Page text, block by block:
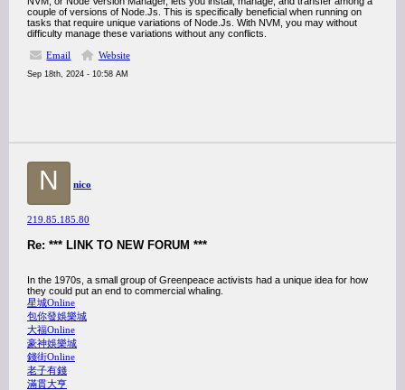
couple of versions of Node.Js. This is specifically beneficial when running on
tasks that require unique variations of Node.Js. With NVM, you may without
difficulty manage these variations without any conflicts.
Email
Website
Sep 18th, 2024 - 10:58 AM
N nico
219.85.185.80
Re: *** LINK TO NEW FORUM ***
In the 1970s, a small group of Greenpeace activists had a unique idea for how
they could put an end to commercial whaling.
星城Online
包你發娛樂城
大福Online
豪神娛樂城
錢街Online
老子有錢
滿貫大亨